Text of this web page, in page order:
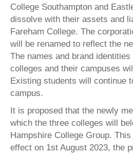
College Southampton and
dissolve with their assets and
Fareham College. The
will be renamed to reflect the
The names and brand
colleges and their campuses
Existing students will continue
campus.
It is proposed that the newly
which the three colleges will
Hampshire College Group.
effect on 1st August 2023, the